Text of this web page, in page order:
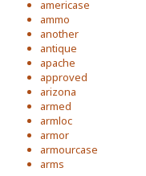
americase
ammo
another
antique
apache
approved
arizona
armed
armloc
armor
armourcase
arms